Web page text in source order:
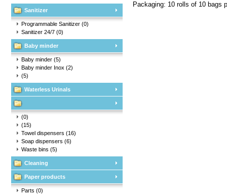
Sanitizer
Programmable Sanitizer (0)
Sanitizer 24/7 (0)
Baby minder
Baby minder (5)
Baby minder Inox (2)
(5)
Waterless Urinals
(0)
(15)
Towel dispensers (16)
Soap dispensers (6)
Waste bins (5)
Cleaning
Paper products
Parts (0)
Packaging: 10 rolls of 10 bags